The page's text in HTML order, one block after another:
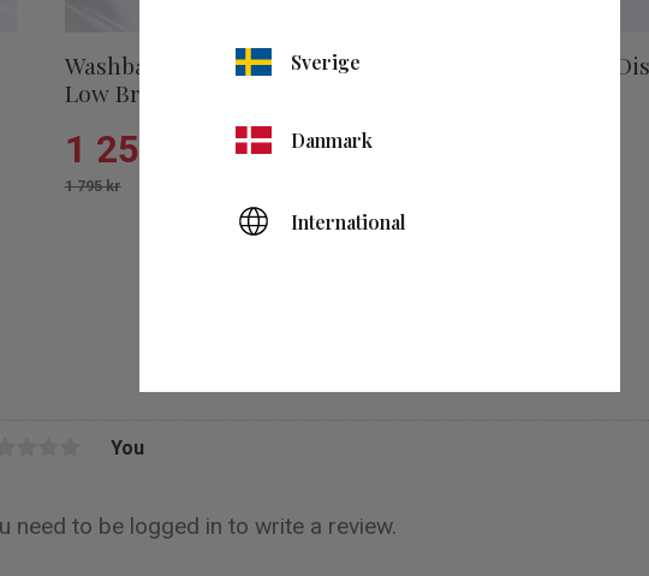
You
Add to favorites
Washbasin Faucet Dis
Low Brushed Brass
1 257
1 795kr
Washbasin Mixer Dis
Sverige
Danmark
International